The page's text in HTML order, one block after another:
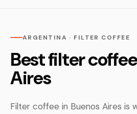
ARGENTINA · FILTER COFFEE
Best filter
Aires
Filter coffee in Buenos Aires is